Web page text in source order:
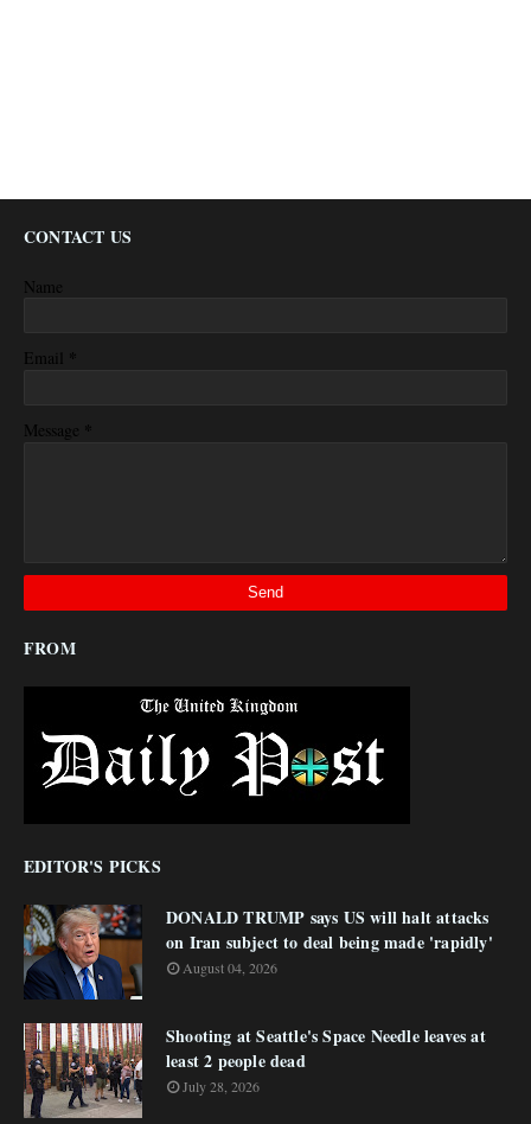
CONTACT US
Name
Email *
Message *
FROM
EDITOR'S PICKS
DONALD TRUMP says US will halt attacks
on Iran subject to deal being made 'rapidly'
August 04, 2026
Shooting at Seattle's Space Needle leaves at
least 2 people dead
July 28, 2026